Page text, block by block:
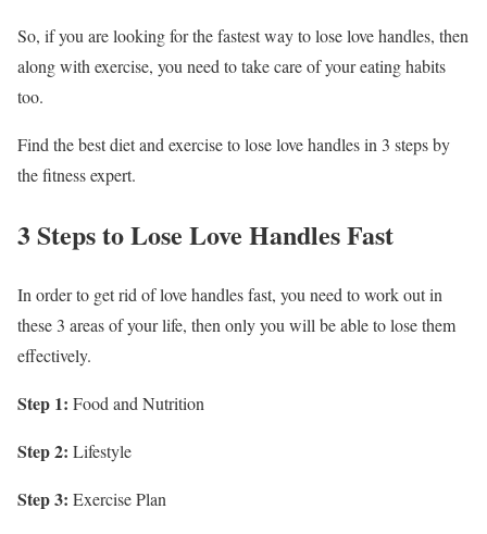
So, if you are looking for the fastest way to lose love handles, then
along with exercise, you need to take care of your eating habits
too.
Find the best diet and exercise to lose love handles in 3 steps by
the fitness expert.
3 Steps to Lose Love Handles Fast
In order to get rid of love handles fast, you need to work out in
these 3 areas of your life, then only you will be able to lose them
effectively.
Step 1: Food and Nutrition
Step 2: Lifestyle
Step 3: Exercise Plan